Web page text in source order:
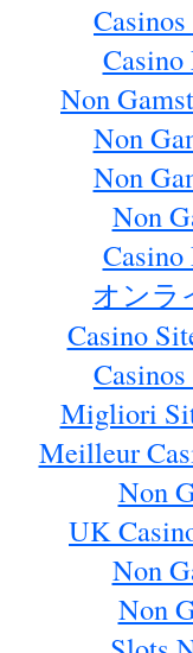
Non
Non
Non
Non
Casino
オンラ
Casino
Migliori
Meilleur
Non
UK
Non
Non